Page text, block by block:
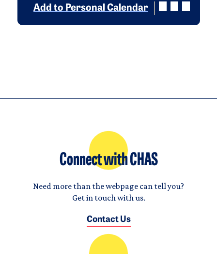
Add to Personal Calendar
Connect with CHAS
Need more than the webpage can tell you?
Get in touch with us.
Contact Us